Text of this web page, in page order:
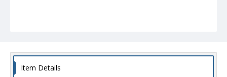
Item Details